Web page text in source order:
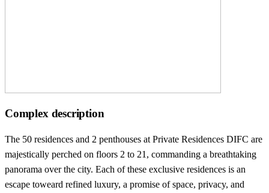
Complex description
The 50 residences and 2 penthouses at Private Residences DIFC are
majestically perched on floors 2 to 21, commanding a breathtaking
panorama over the city. Each of these exclusive residences is an
escape toweard refined luxury, a promise of space, privacy, and